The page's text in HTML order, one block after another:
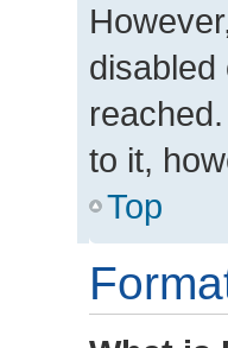
disabled
to it,
Top